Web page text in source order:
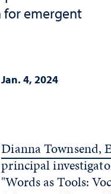
for emergent
Jan. 4, 2024
Dianna Townsend,
principal
"Words as Tools: